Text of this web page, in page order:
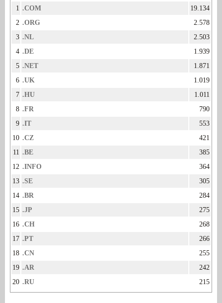
1 .COM
19.134
2 .ORG
2.578
3 .NL
2.503
4 .DE
1.939
5 .NET
1.871
6 .UK
1.019
7 .HU
1.011
8 .FR
790
9 .IT
553
10 .CZ
421
11 .BE
385
12 .INFO
364
13 .SE
305
14 .BR
284
15 .JP
275
16 .CH
268
17 .PT
266
18 .CN
255
19 .AR
242
20 .RU 215